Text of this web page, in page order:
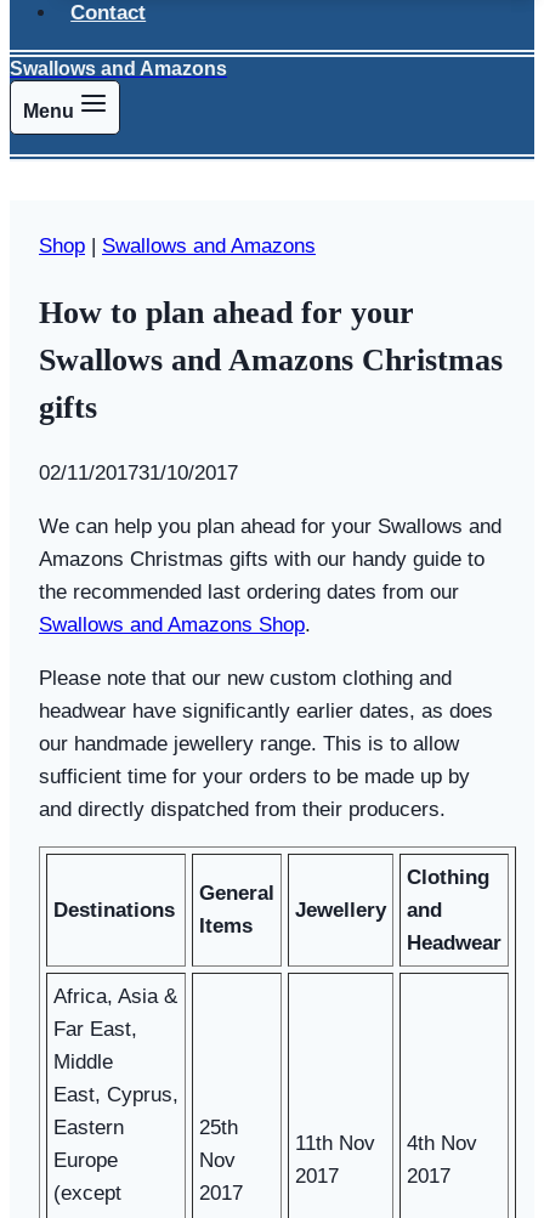
Contact
Swallows and Amazons
Menu
Shop | Swallows and Amazons
How to plan ahead for your
Swallows and Amazons Christmas
gifts
BySwallows
Amazons
02/11/201731/10/2017
We can help you plan ahead for your Swallows and
Amazons Christmas gifts with our handy guide to
the recommended last ordering dates from our
Swallows and Amazons Shop.
Please note that our new custom clothing and
headwear have significantly earlier dates, as does
our handmade jewellery range. This is to allow
sufficient time for your orders to be made up by
and directly dispatched from their producers.
Destinations
General
Items
Jewellery
Clothing
and
Headwear
Africa, Asia &
Far East,
Middle
East, Cyprus,
Eastern
Europe
(except
25th
Nov
2017
11th Nov
2017
4th Nov
2017